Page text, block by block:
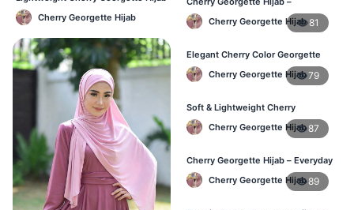
– Daily Comfort BD
Cherry Georgette Hijab
Lightweight & Comfortable Daily
Wear BDCherry Georgette Hijab 81
Elegant Cherry Color Georgette
Hijab – Daily Fashion BD
Cherry Georgette Hijab79
Soft & Lightweight Cherry
Georgette Hijab – Buy Online BD
Cherry Georgette Hijab87
Cherry Georgette Hijab – Everyday
Stylish Hijab for BD Women
Cherry Georgette Hijab89